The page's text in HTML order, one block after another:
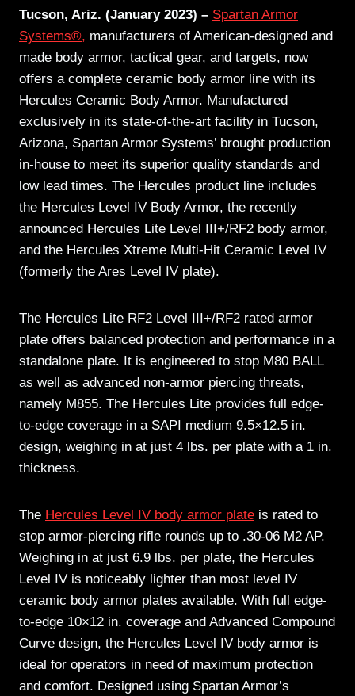
Tucson, Ariz. (January 2023) – Spartan Armor
Systems®, manufacturers of American-designed and
made body armor, tactical gear, and targets, now
offers a complete ceramic body armor line with its
Hercules Ceramic Body Armor. Manufactured
exclusively in its state-of-the-art facility in Tucson,
Arizona, Spartan Armor Systems’ brought production
in-house to meet its superior quality standards and
low lead times. The Hercules product line includes
the Hercules Level IV Body Armor, the recently
announced Hercules Lite Level III+/RF2 body armor,
and the Hercules Xtreme Multi-Hit Ceramic Level IV
(formerly the Ares Level IV plate).
The Hercules Lite RF2 Level III+/RF2 rated armor
plate offers balanced protection and performance in a
standalone plate. It is engineered to stop M80 BALL
as well as advanced non-armor piercing threats,
namely M855. The Hercules Lite provides full edge-
to-edge coverage in a SAPI medium 9.5×12.5 in.
design, weighing in at just 4 lbs. per plate with a 1 in.
thickness.
The Hercules Level IV body armor plate is rated to
stop armor-piercing rifle rounds up to .30-06 M2 AP.
Weighing in at just 6.9 lbs. per plate, the Hercules
Level IV is noticeably lighter than most level IV
ceramic body armor plates available. With full edge-
to-edge 10×12 in. coverage and Advanced Compound
Curve design, the Hercules Level IV body armor is
ideal for operators in need of maximum protection
and comfort. Designed using Spartan Armor’s